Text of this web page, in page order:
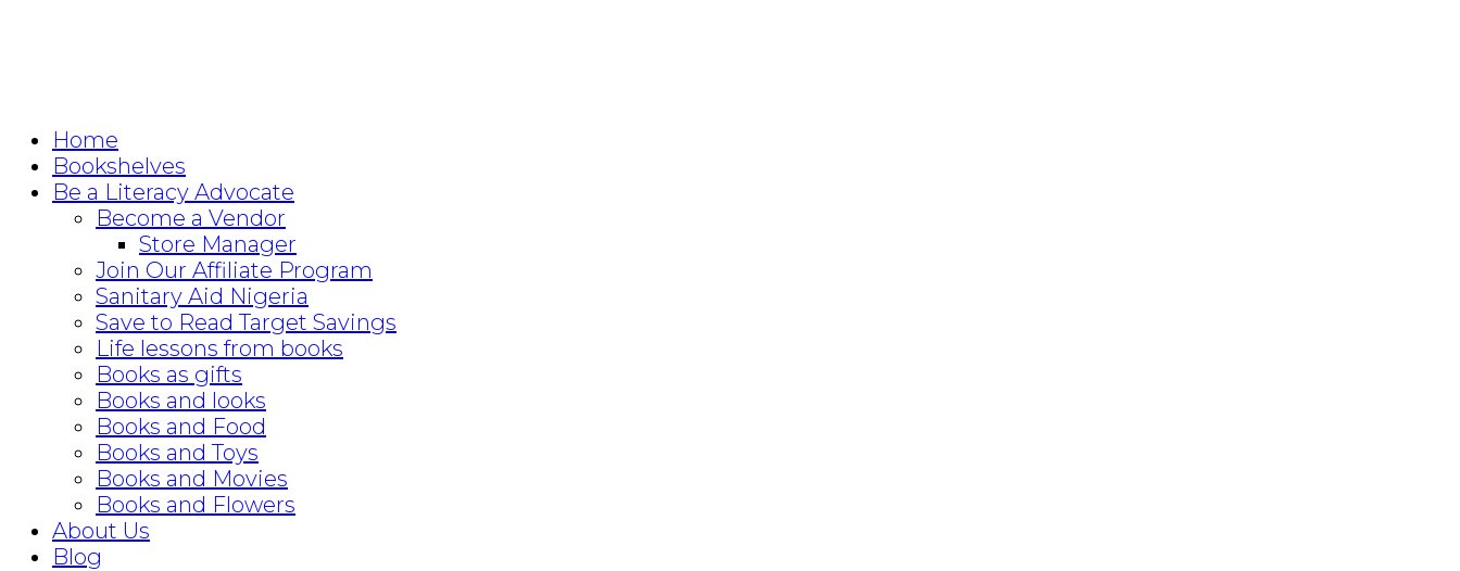
Home
Bookshelves
Be a Literacy Advocate
Become a Vendor
Store Manager
Join Our Affiliate Program
Sanitary Aid Nigeria
Save to Read Target Savings
Life lessons from books
Books as gifts
Books and looks
Books and Food
Books and Toys
Books and Movies
Books and Flowers
About Us
Blog